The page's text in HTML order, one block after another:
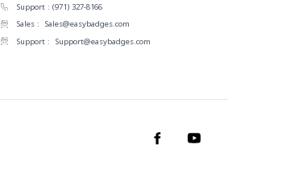
Support : (971) 327-8166
Sales : Sales@easybadges.com
Support : Support@easybadges.com